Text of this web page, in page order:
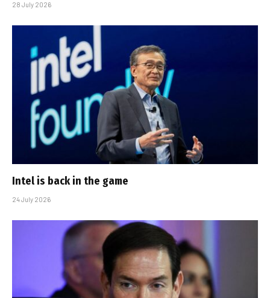
28 July 2026
Intel is back in the game
24 July 2026